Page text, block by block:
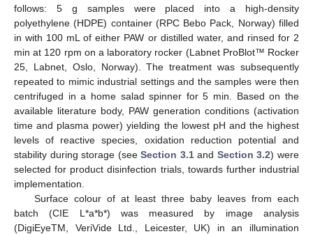
follows: 5 g samples were placed into a high-density
polyethylene (HDPE) container (RPC Bebo Pack, Norway) filled
in with 100 mL of either PAW or distilled water, and rinsed for 2
min at 120 rpm on a laboratory rocker (Labnet ProBlot™ Rocker
25, Labnet, Oslo, Norway). The treatment was subsequently
repeated to mimic industrial settings and the samples were then
centrifuged in a home salad spinner for 5 min. Based on the
available literature body, PAW generation conditions (activation
time and plasma power) yielding the lowest pH and the highest
levels of reactive species, oxidation reduction potential and
stability during storage (seeSection 3.1and Section 3.2) were
selected for product disinfection trials, towards further industrial
implementation.
Surface colour of at least three baby leaves from each
batch (CIE L*a*b*) was measured by image analysis
(DigiEyeTM, VeriVide Ltd., Leicester, UK) in an illumination